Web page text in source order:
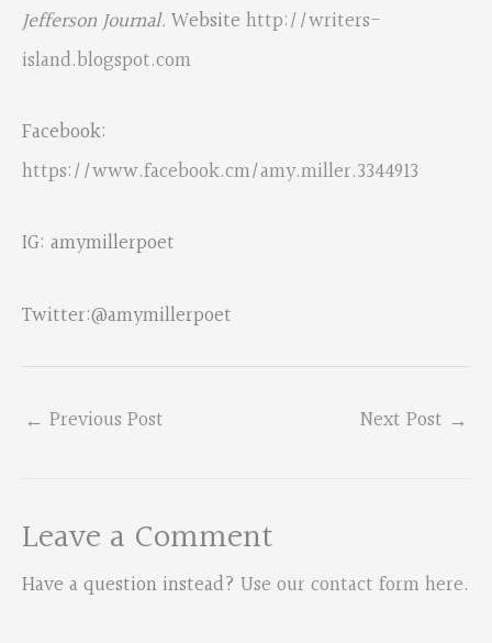
Jefferson Journal. Website http://writers-
island.blogspot.com
Facebook:
https://www.facebook.cm/amy.miller.3344913
IG: amymillerpoet
Twitter:@amymillerpoet
← Previous Post Next Post →
Leave a Comment
Have a question instead? Use our contact form here.